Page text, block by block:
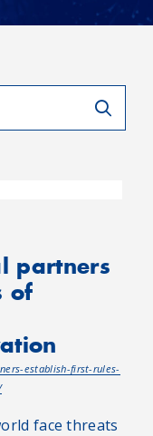
partners
of
establish-first-rules-
face threats